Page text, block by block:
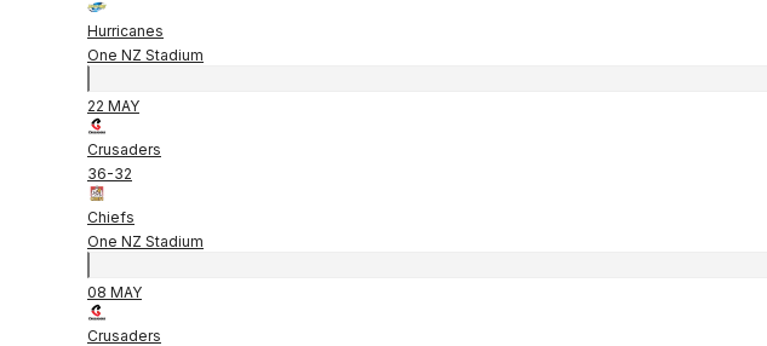
Hurricanes
One NZ Stadium
22 MAY
Crusaders
36-32
Chiefs
One NZ Stadium
08 MAY
Crusaders